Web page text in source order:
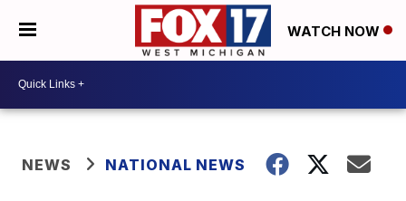
WATCH NOW
NEWS NATIONAL NEWS